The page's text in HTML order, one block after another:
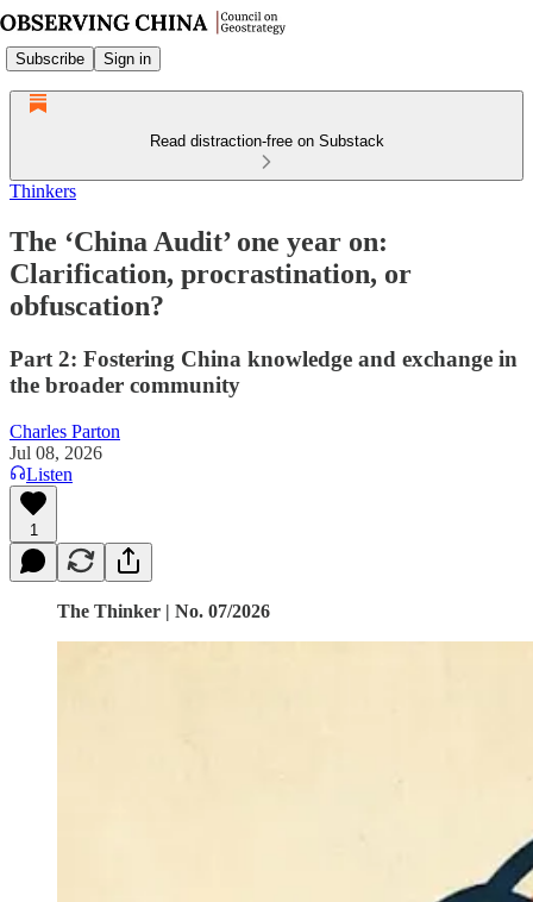
Subscribe Sign in
Read distraction-free on Substack
Thinkers
The ‘China Audit’ one year on:
Clarification, procrastination, or
obfuscation?
Part 2: Fostering China knowledge and exchange in
the broader community
Charles Parton
Jul 08, 2026
Listen
1
The Thinker | No. 07/2026